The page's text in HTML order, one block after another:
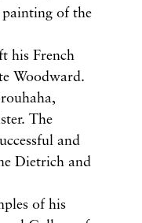
of the
his French
Woodward.
The
and
Dietrich and
of his